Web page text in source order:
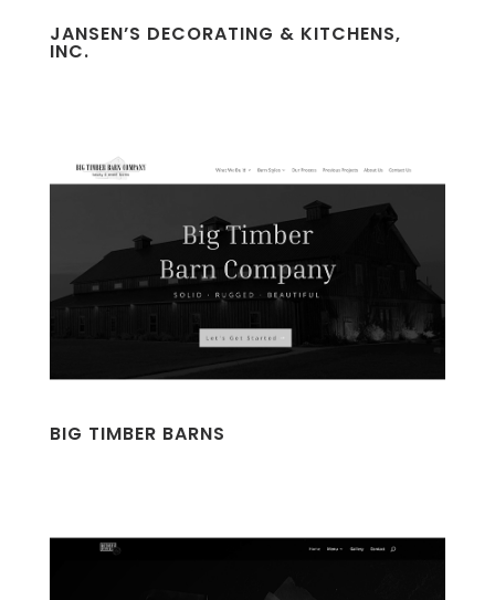
JANSEN’S DECORATING & KITCHENS,
INC.
BIG TIMBER BARNS